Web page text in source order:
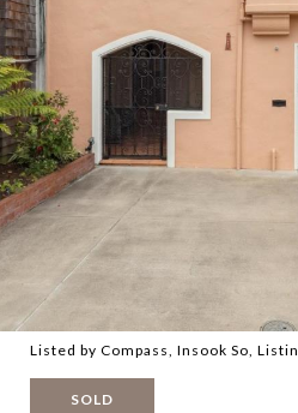
Listed by Compass, Insook So,
SOLD